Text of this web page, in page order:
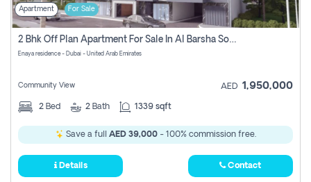
Apartment For Sale
2 Bhk Off Plan Apartment For Sale In Al Barsha South Fifth, Dubai
Enaya residence - Dubai - United Arab Emirates
Community View AED 1,950,000
2 Bed 2 Bath 1339 sqft
Save a full AED 39,000- 100% commission free.
Details Contact